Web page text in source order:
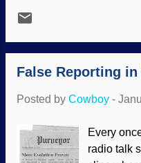
radi...
else we'd
posted
Eastern
credit:
amphibian
times of
False Reporting
Posted by Cowboy -
Every
radio talk